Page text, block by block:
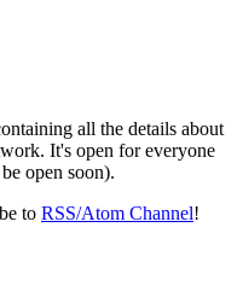
all the details about
It's open for everyone
open soon).
to RSS/Atom Channel!